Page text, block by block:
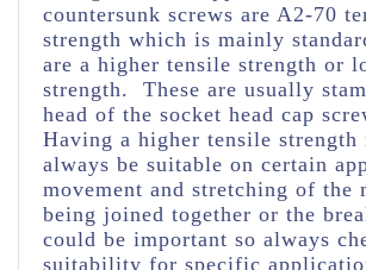
countersunk screws are A2-70
strength which is mainly
are a higher tensile strength or
strength. These are usually
head of the socket head cap
Having a higher tensile strength
always be suitable on certain
movement and stretching of the
being joined together or the
could be important so always
suitability for specific